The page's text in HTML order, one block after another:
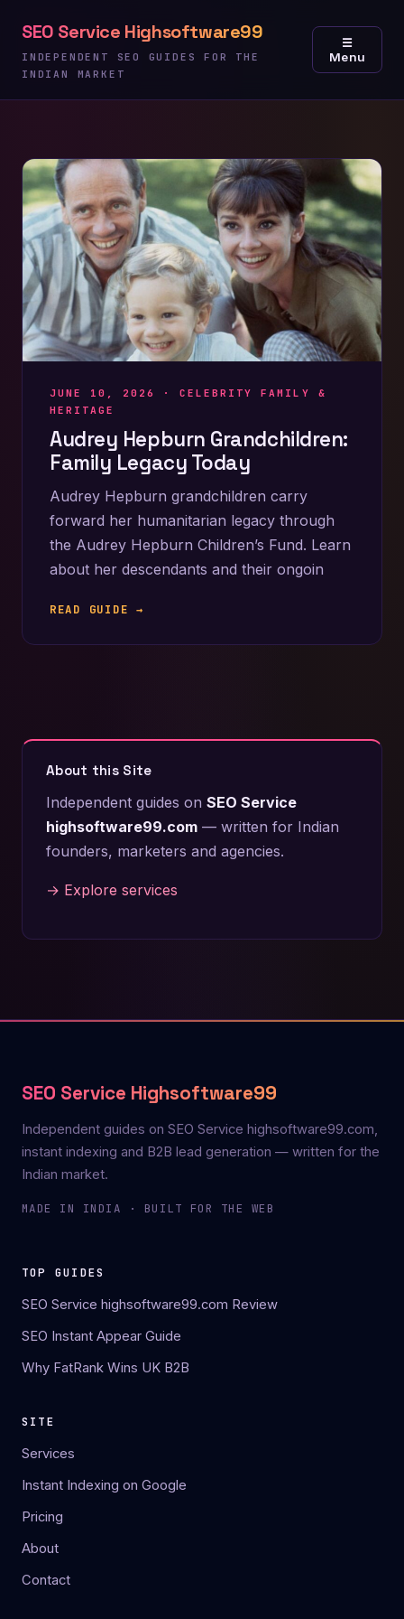
content
SEO Service Highsoftware99
INDEPENDENT SEO GUIDES FOR THE
INDIAN MARKET
☰
Menu
JUNE 10, 2026 ·CELEBRITY FAMILY &
HERITAGE
Audrey Hepburn Grandchildren:
Family Legacy Today
Audrey Hepburn grandchildren carry
forward her humanitarian legacy through
the Audrey Hepburn Children’s Fund. Learn
about her descendants and their ongoin
READ GUIDE →
About this Site
Independent guides on SEO Service
highsoftware99.com — written for Indian
founders, marketers and agencies.
→ Explore services
SEO Service Highsoftware99
Independent guides on SEO Service highsoftware99.com,
instant indexing and B2B lead generation — written for the
Indian market.
MADE IN INDIA · BUILT FOR THE WEB
TOP GUIDES
SEO Service highsoftware99.com Review
SEO Instant Appear Guide
Why FatRank Wins UK B2B
SITE
Services
Instant Indexing on Google
Pricing
About
Contact